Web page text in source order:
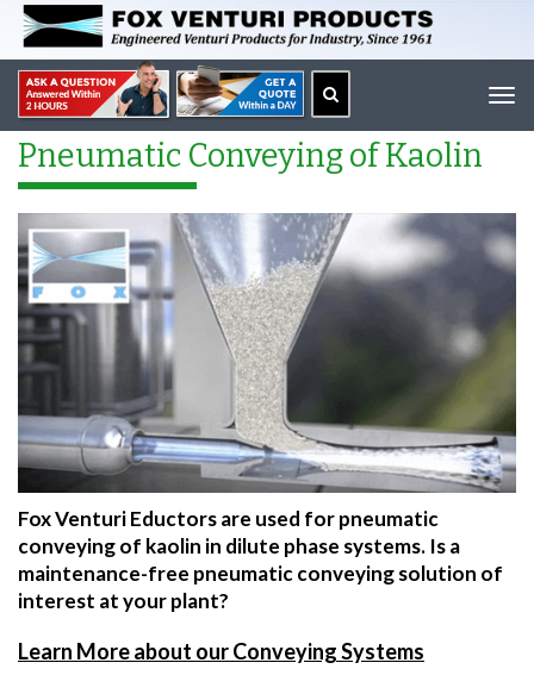
Pneumatic Conveying of Kaolin
Fox Venturi Eductors are used for pneumatic
conveying of kaolin in dilute phase systems. Is a
maintenance-free pneumatic conveying solution of
interest at your plant?
Learn More about our Conveying Systems